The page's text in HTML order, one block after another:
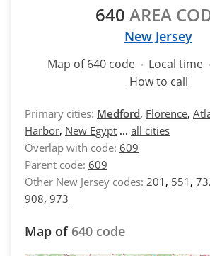
640 AREA
New Jersey
Map of 640 code Local time
How to call
Primary cities: Medford, Florence,
Harbor, New Egypt ... all cities
Overlap with code: 609
Parent code: 609
Other New Jersey codes: 201 , 551 ,
908, 973
Map of 640 code